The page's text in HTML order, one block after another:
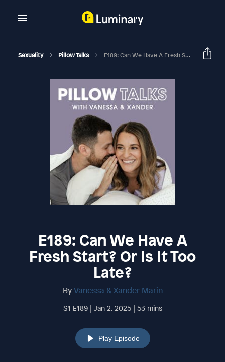
Sexuality Pillow Talks E189: Can We Have A Fresh Start? Or Is It Too Late?
E189: Can We Have A
Fresh Start? Or Is It Too
Late?
ByVanessa & Xander Marin
S1 E189 | Jan 2, 2025 | 53 mins
Play Episode